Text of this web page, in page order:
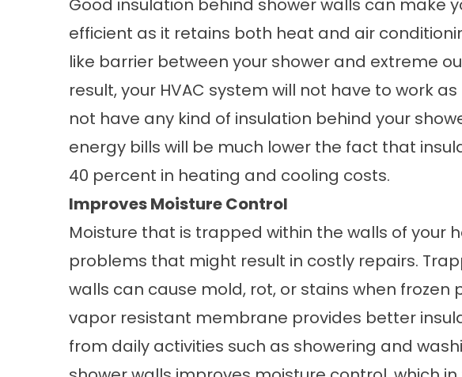
Good insulation behind shower walls can make
efficient as it retains both heat and air
like barrier between your shower and extreme
result, your HVAC system will not have to work
not have any kind of insulation behind your
energy bills will be much lower the fact that
40 percent in heating and cooling costs.
Improves Moisture Control
Moisture that is trapped within the walls of your
problems that might result in costly repairs.
walls can cause mold, rot, or stains when frozen
vapor resistant membrane provides better
from daily activities such as showering and